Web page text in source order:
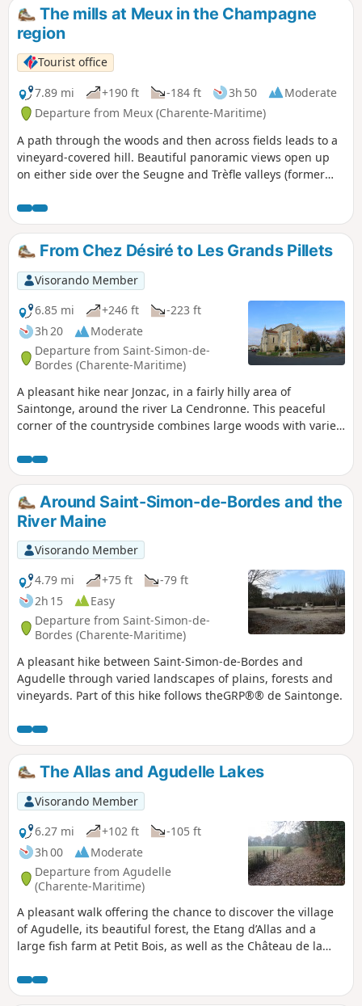
The mills at Meux in the Champagne
region
Tourist office
7.89 mi
+190 ft -184 ft 3h 50
Moderate
Departure from Meux (Charente-Maritime)
A path through the woods and then across fields leads to a
vineyard-covered hill. Beautiful panoramic views open up
on either side over the Seugne and Trèfle valleys (former
through a pretty oak and chestnut wood, large estates dot
the landscape as far as the outskirts of Le Trèfle (visit and
tasting at the Domaine des Brissons), grassy paths run
alongside meadows and streams and cross poplar groves to
the finish.
From Chez Désiré to Les Grands Pillets
Visorando Member
6.85 mi
+246 ft
-223 ft
3h 20
Moderate
Departure from Saint-Simon-de-
Bordes (Charente-Maritime)
A pleasant hike near Jonzac, in a fairly hilly area of
Saintonge, around the river La Cendronne. This peaceful
corner of the countryside combines large woods with varied
route also provides an opportunity to discover some fine
examples of architectural heritage.
Around Saint-Simon-de-Bordes and the
River Maine
Visorando Member
4.79 mi
+75 ft
-79 ft
2h 15
Easy
Departure from Saint-Simon-de-
Bordes (Charente-Maritime)
A pleasant hike between Saint-Simon-de-Bordes and
Agudelle through varied landscapes of plains, forests and
vineyards. Part of this hike follows theGRP®® de Saintonge.
The Allas and Agudelle Lakes
Visorando Member
6.27 mi
+102 ft
-105 ft
3h 00
Moderate
Departure from Agudelle
(Charente-Maritime)
A pleasant walk offering the chance to discover the village
of Agudelle, its beautiful forest, the Etang d’Allas and a
large fish farm at Petit Bois, as well as the Château de la
vineyards.Part of the route follows theGR®®360orGRP®®
de Saintonge (at the start and end of the walk).